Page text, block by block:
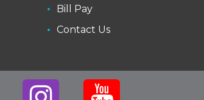
Bill Pay
Contact Us